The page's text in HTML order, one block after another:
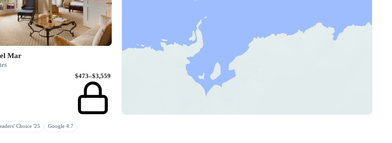
Mar
$473–$3,559
Choice '25 Google 4.7